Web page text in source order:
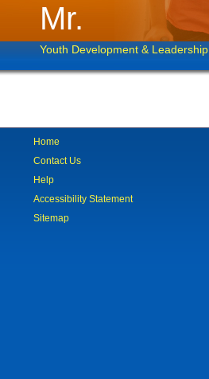
Mr.
Youth Development & Leadership
Home
Contact Us
Help
Accessibility Statement
Sitemap